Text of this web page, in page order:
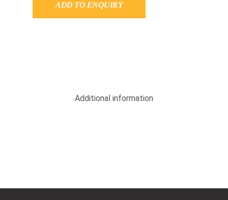
ADD TO ENQUIRY
Additional information